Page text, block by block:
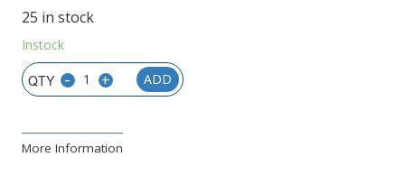
25 in stock
Instock
- + ADD
More Information